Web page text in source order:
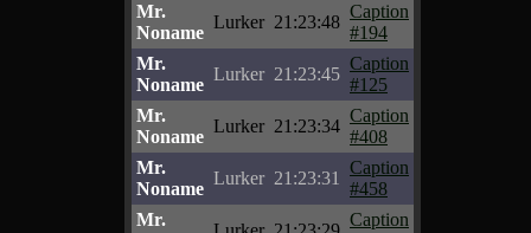
Mr.
Noname
Lurker 21:23:48
Caption
#194
Mr.
Noname
Lurker 21:23:45
Caption
#125
Mr.
Noname
Lurker 21:23:34
Caption
#408
Mr.
Noname
Lurker 21:23:31
Caption
#458
Mr.
Caption